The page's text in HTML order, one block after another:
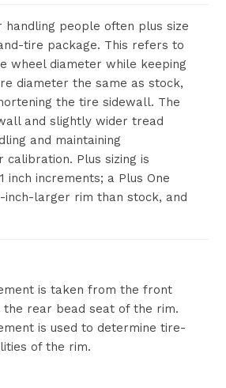
handling people often plus size
tire package. This refers to
wheel diameter while keeping
diameter the same as stock,
the tire sidewall. The
and slightly wider tread
and maintaining
calibration. Plus sizing is
inch increments; a Plus One
inch-larger rim than stock, and
is taken from the front
the rear bead seat of the rim.
is used to determine tire-
of the rim.